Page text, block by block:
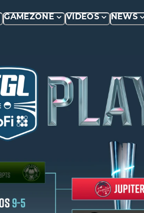
GAMEZONE VIDEOS NEWS